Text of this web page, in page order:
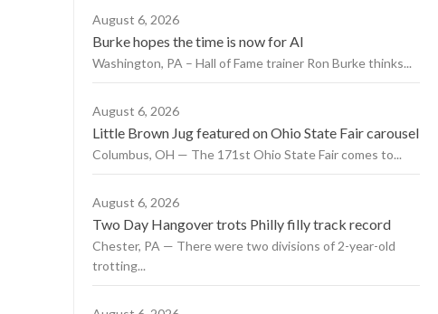
August 6, 2026
Burke hopes the time is now for AI
Washington, PA – Hall of Fame trainer Ron Burke thinks...
August 6, 2026
Little Brown Jug featured on Ohio State Fair carousel
Columbus, OH — The 171st Ohio State Fair comes to...
August 6, 2026
Two Day Hangover trots Philly filly track record
Chester, PA — There were two divisions of 2-year-old
trotting...